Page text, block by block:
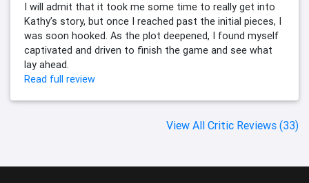
I will admit that it took me some time to really get into
Kathy’s story, but once I reached past the initial pieces, I
was soon hooked. As the plot deepened, I found myself
captivated and driven to finish the game and see what
lay ahead.
Read full review
View All Critic Reviews (33)